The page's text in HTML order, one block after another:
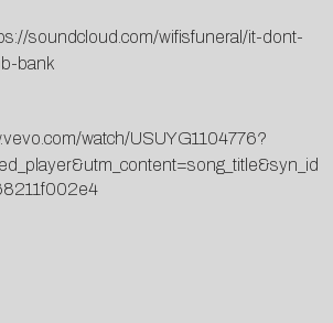
soundcloud.com/wifisfuneral/it-dont-
bank
watch/USUYG1104776?